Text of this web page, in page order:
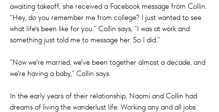
awaiting takeoff, she received a Facebook message from Collin.
“Hey, do you remember me from college? I just wanted to see
what life's been like for you.” Collin says, “I was at work and
something just told me to message her. So I did.”
“Now we're married, we've been together almost a decade, and
we're having a baby,” Collin says.
In the early years of their relationship, Naomi and Collin had
dreams of living the wanderlust life. Working any and all jobs